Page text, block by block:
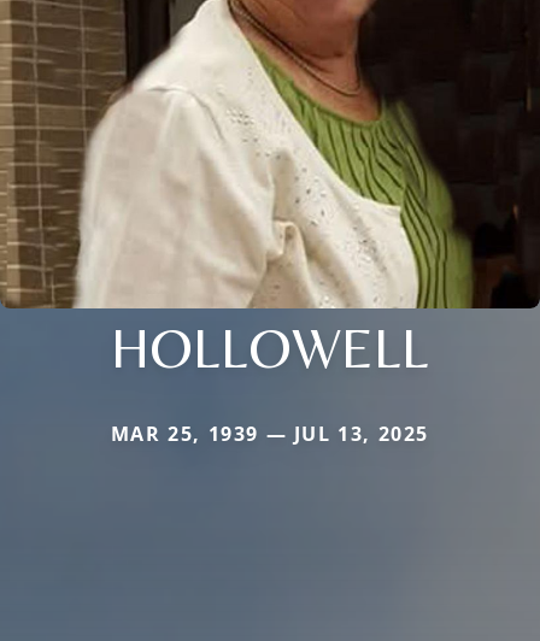
HOLLOWELL
MAR 25, 1939 — JUL 13, 2025